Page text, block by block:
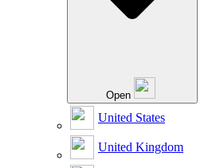
Open
United States
United Kingdom